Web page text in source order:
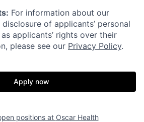
For information about our
of applicants’ personal
applicants’ rights over their
please see our Privacy Policy.
Apply now
positions at Oscar Health